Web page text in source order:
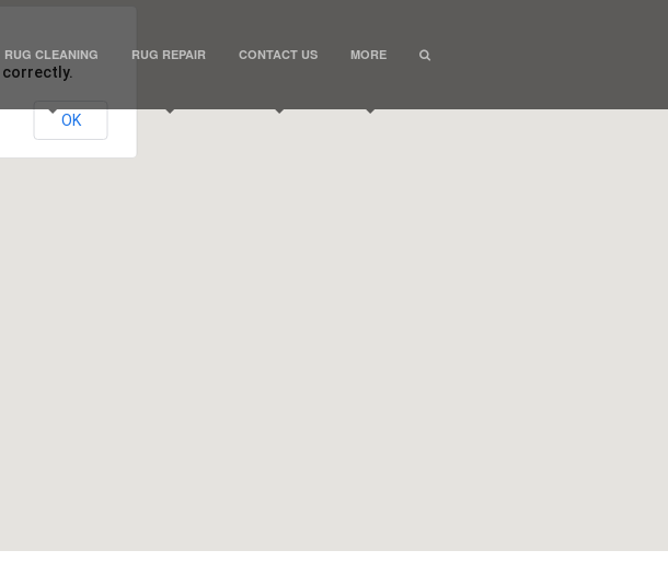
RUG CLEANING RUG REPAIR CONTACT US MORE
correctly.
OK